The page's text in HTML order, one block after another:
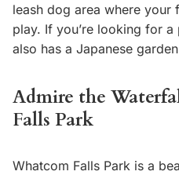
leash dog area where your
play. If you’re looking for
also has a Japanese
Admire the
Falls Park
Whatcom Falls Park is a